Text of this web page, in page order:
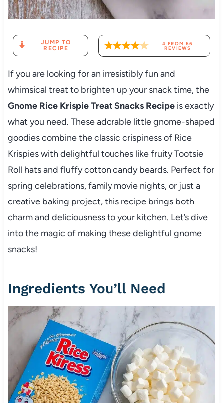
JUMP TO
RECIPE
4 FROM 66
REVIEWS
If you are looking for an irresistibly fun and
whimsical treat to brighten up your snack time, the
Gnome Rice Krispie Treat Snacks Recipeis exactly
what you need. These adorable little gnome-shaped
goodies combine the classic crispiness of Rice
Krispies with delightful touches like fruity Tootsie
Roll hats and fluffy cotton candy beards. Perfect for
spring celebrations, family movie nights, or just a
creative baking project, this recipe brings both
charm and deliciousness to your kitchen. Let’s dive
into the magic of making these delightful gnome
snacks!
Ingredients You’ll Need